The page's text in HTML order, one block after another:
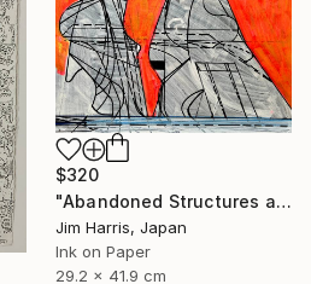
$320
"Abandoned Structures at Vaux-sur-Aure, France." Drawing
Jim Harris, Japan
Ink on Paper
29.2 x 41.9 cm